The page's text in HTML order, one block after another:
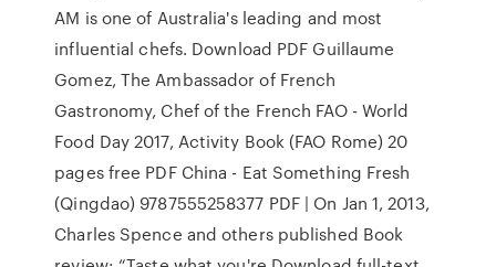
AM is one of Australia's leading and most
influential chefs. Download PDF Guillaume
Gomez, The Ambassador of French
Gastronomy, Chef of the French FAO - World
Food Day 2017, Activity Book (FAO Rome) 20
pages free PDF China - Eat Something Fresh
(Qingdao) 9787555258377 PDF | On Jan 1, 2013,
Charles Spence and others published Book